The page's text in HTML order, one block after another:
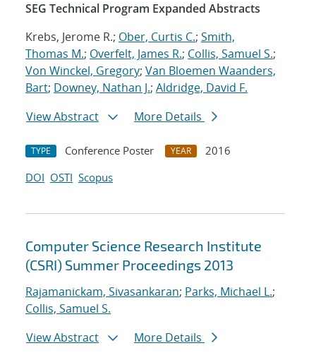
SEG Technical Program Expanded Abstracts
Krebs, Jerome R.; Ober, Curtis C.; Smith,
Thomas M.; Overfelt, James R.; Collis, Samuel S.;
Von Winckel, Gregory; Van Bloemen Waanders,
Bart; Downey, Nathan J.; Aldridge, David F.
View Abstract
More Details
TYPE Conference Poster YEAR
2016
DOI OSTI Scopus
Computer Science Research Institute
(CSRI) Summer Proceedings 2013
Rajamanickam, Sivasankaran; Parks, Michael L.;
Collis, Samuel S.
View Abstract
More Details